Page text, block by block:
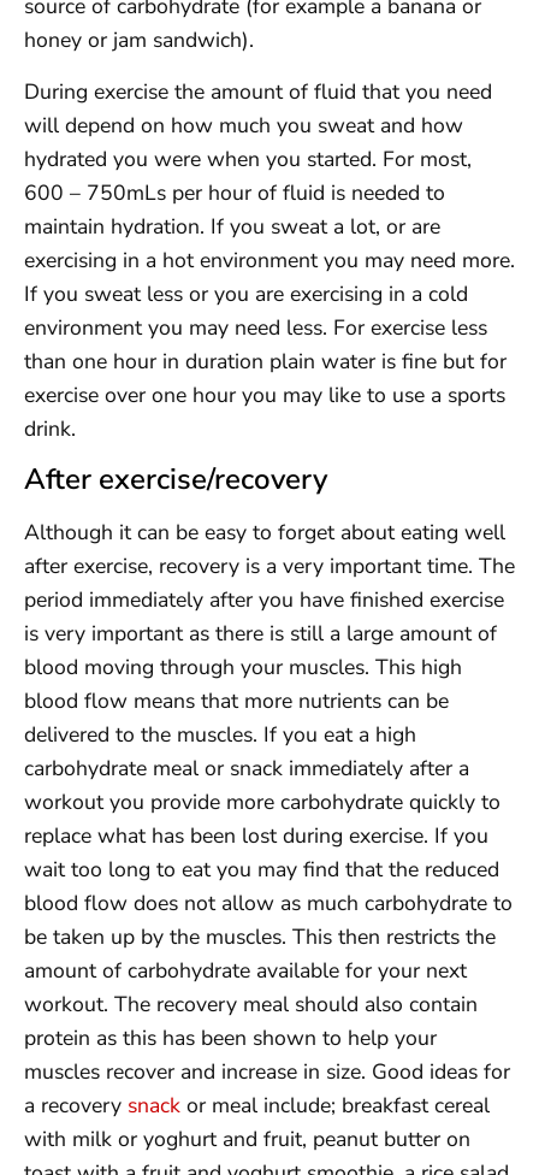
source of carbohydrate (for example a banana or
honey or jam sandwich).
During exercise the amount of fluid that you need
will depend on how much you sweat and how
hydrated you were when you started. For most,
600 – 750mLs per hour of fluid is needed to
maintain hydration. If you sweat a lot, or are
exercising in a hot environment you may need more.
If you sweat less or you are exercising in a cold
environment you may need less. For exercise less
than one hour in duration plain water is fine but for
exercise over one hour you may like to use a sports
drink.
After exercise/recovery
Although it can be easy to forget about eating well
after exercise, recovery is a very important time. The
period immediately after you have finished exercise
is very important as there is still a large amount of
blood moving through your muscles. This high
blood flow means that more nutrients can be
delivered to the muscles. If you eat a high
carbohydrate meal or snack immediately after a
workout you provide more carbohydrate quickly to
replace what has been lost during exercise. If you
wait too long to eat you may find that the reduced
blood flow does not allow as much carbohydrate to
be taken up by the muscles. This then restricts the
amount of carbohydrate available for your next
workout. The recovery meal should also contain
protein as this has been shown to help your
muscles recover and increase in size. Good ideas for
a recovery snack or meal include; breakfast cereal
with milk or yoghurt and fruit, peanut butter on